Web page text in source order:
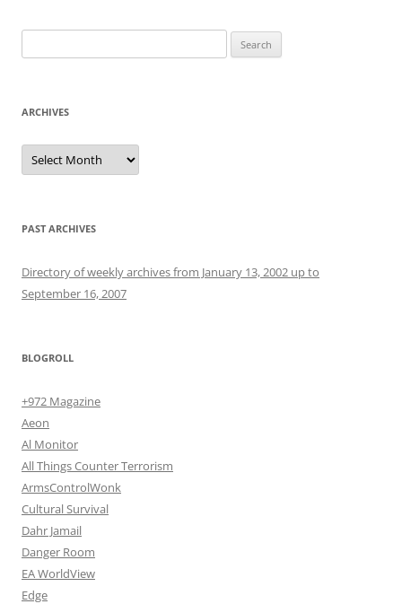
for:
ARCHIVES
Archives
PAST ARCHIVES
Directory of weekly archives from January 13, 2002 up to
September 16, 2007
BLOGROLL
+972 Magazine
Aeon
Al Monitor
All Things Counter Terrorism
ArmsControlWonk
Cultural Survival
Dahr Jamail
Danger Room
EA WorldView
Edge